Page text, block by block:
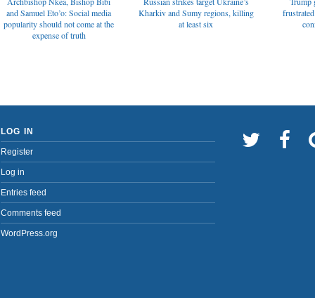
and Samuel Eto’o: Social media
popularity should not come at the
expense of truth
Kharkiv and Sumy regions, killing
at least six
LOG IN
Register
Log in
Entries feed
Comments feed
WordPress.org